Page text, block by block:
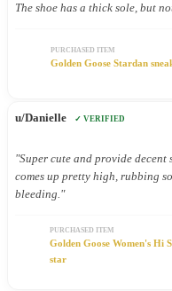
The shoe has a thick sole, but
PURCHASED ITEM
Golden Goose Stardan
u/Danielle ✓ VERIFIED
"Super cute and provide decent
comes up pretty high, rubbing
bleeding."
PURCHASED ITEM
Golden Goose Women's Hi
star